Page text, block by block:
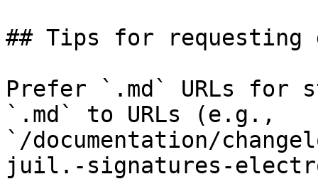
## Tips for requesting
Prefer `.md` URLs for
`.md` to URLs (e.g.,
`/documentation/
juil.-signatures-